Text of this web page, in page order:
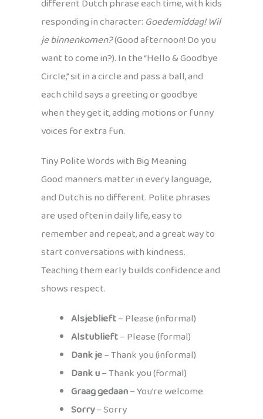
different Dutch phrase each time, with kids
responding in character: Goedemiddag! Wil
je binnenkomen?(Good afternoon! Do you
want to come in?). In the “Hello & Goodbye
Circle,” sit in a circle and pass a ball, and
each child says a greeting or goodbye
when they get it, adding motions or funny
voices for extra fun.
Tiny Polite Words with Big Meaning
Good manners matter in every language,
and Dutch is no different. Polite phrases
are used often in daily life, easy to
remember and repeat, and a great way to
start conversations with kindness.
Teaching them early builds confidence and
shows respect.
Alsjeblieft– Please (informal)
Alstublieft– Please (formal)
Dank je– Thank you (informal)
Dank u– Thank you (formal)
Graag gedaan– You’re welcome
Sorry– Sorry